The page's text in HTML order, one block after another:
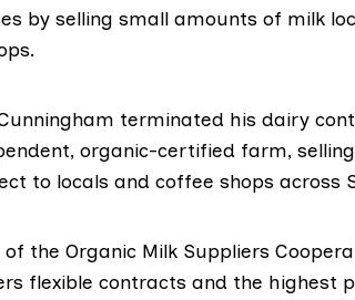
by selling small amounts of milk
terminated his dairy
organic-certified farm,
to locals and coffee shops across
of the Organic Milk Suppliers
flexible contracts and the highest